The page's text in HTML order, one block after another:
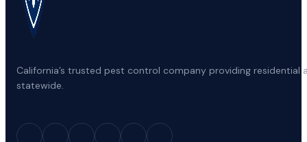
California’s trusted pest control company providing
statewide.